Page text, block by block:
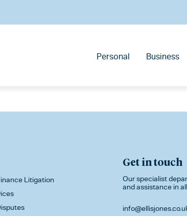
Personal Business
Litigation
Get in touch
Our specialist
and assistance in